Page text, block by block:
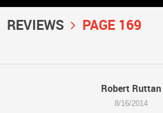
REVIEWS PAGE 169
Robert Ruttan
8/16/2014